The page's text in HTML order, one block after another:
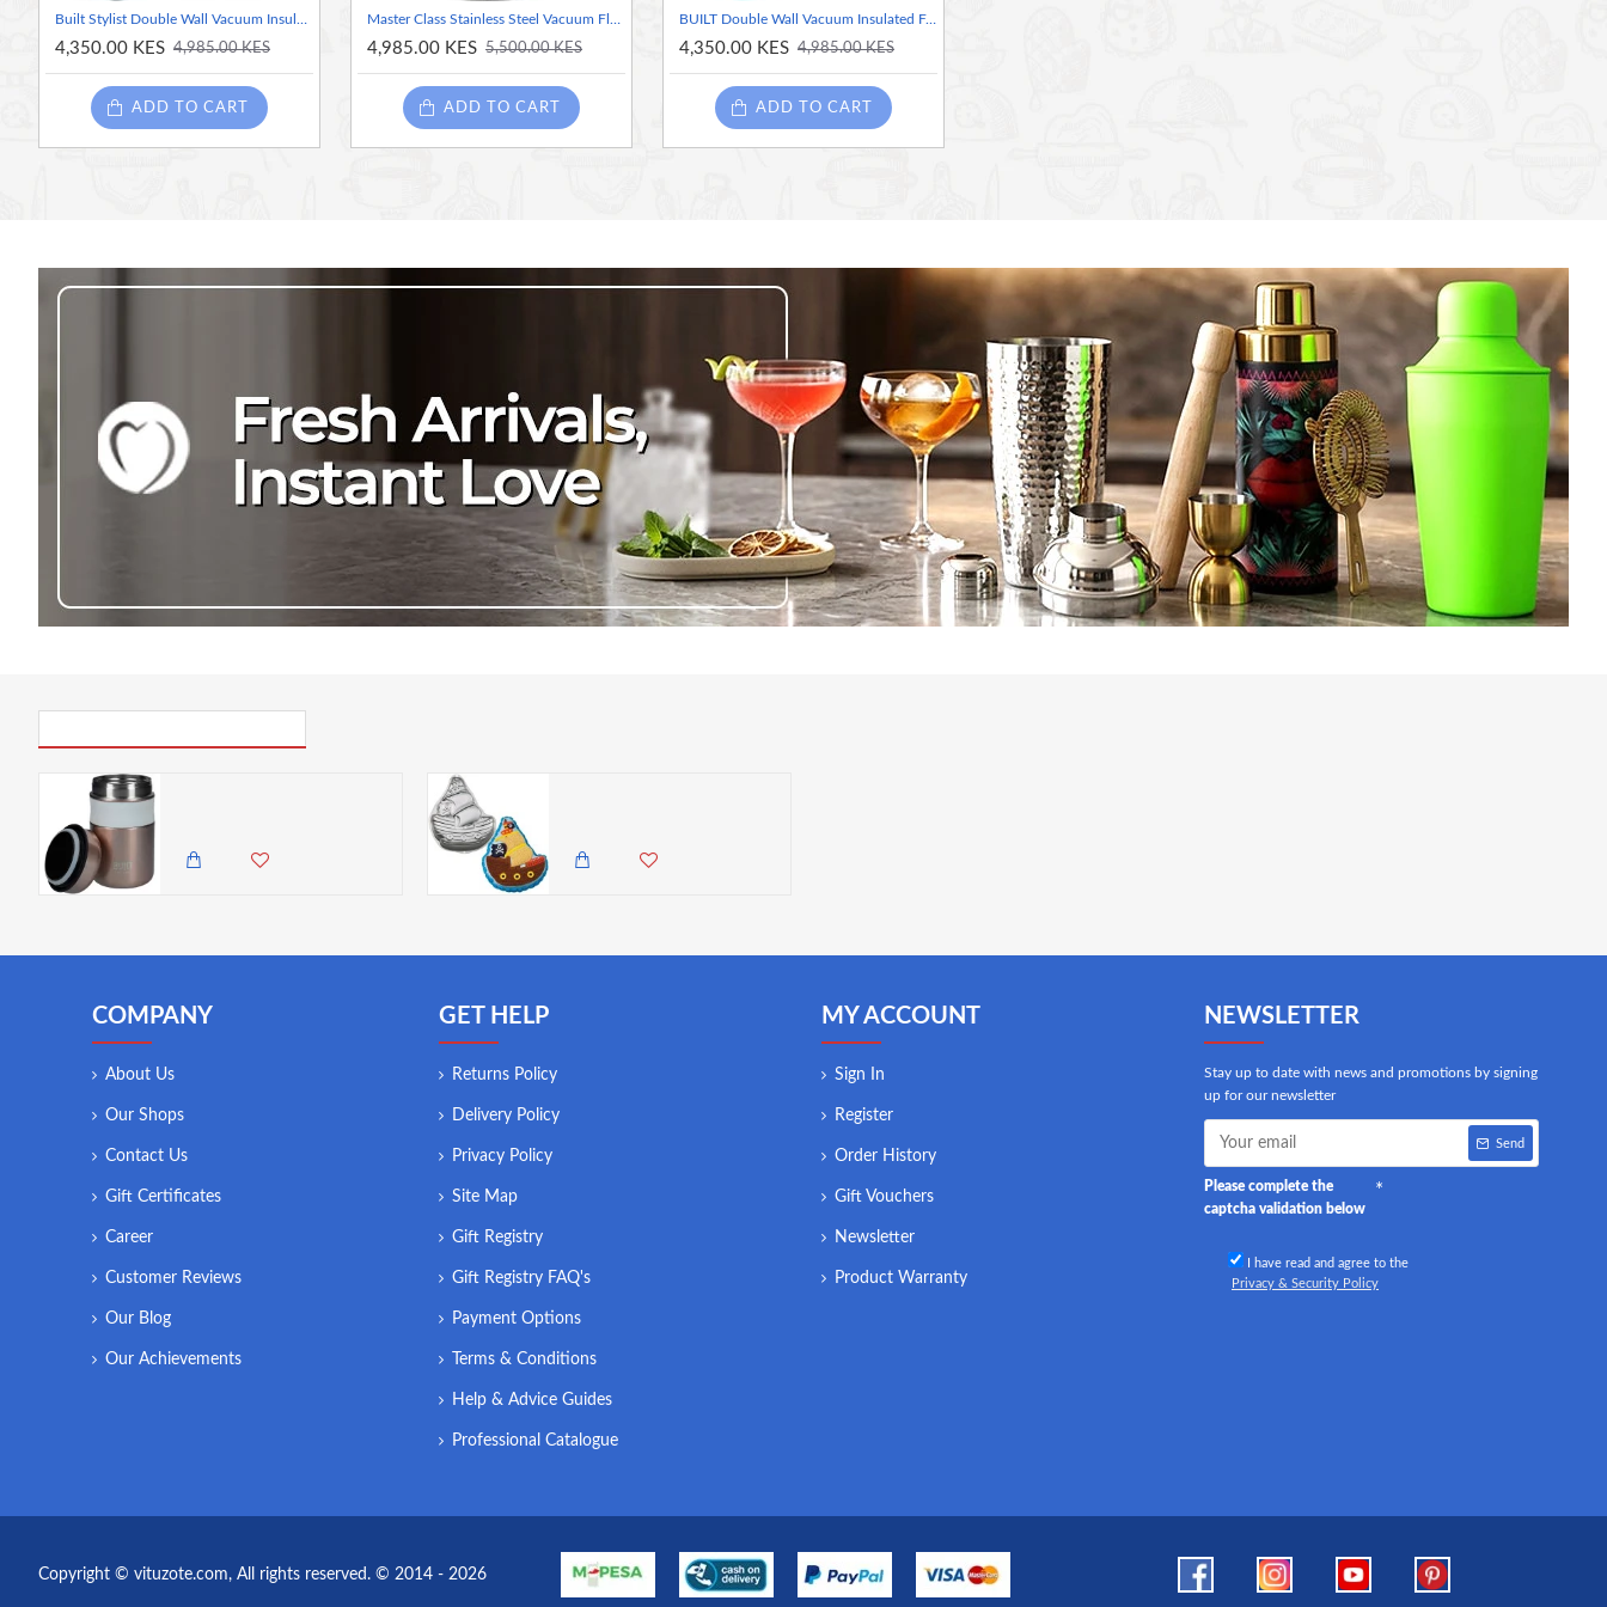
Built Stylist Double Wall Vacuum Insulated Flask for Hot and Cold Foods, 490 ml, Grey
4,350.00 KES 4,985.00 KES
ADD TO CART
Master Class Stainless Steel Vacuum Flask - 1 Litre
4,985.00 KES 5,500.00 KES
ADD TO CART
BUILT Double Wall Vacuum Insulated Food Flask for Hot and Cold Foods, Stainless Steel, Teal, 490 ml
4,350.00 KES 4,985.00 KES
ADD TO CART
COMPANY
About Us
Our Shops
Contact Us
Gift Certificates
Career
Customer Reviews
Our Blog
Our Achievements
GET HELP
Returns Policy
Delivery Policy
Privacy Policy
Site Map
Gift Registry
Gift Registry FAQ's
Payment Options
Terms & Conditions
Help & Advice Guides
Professional Catalogue
MY ACCOUNT
Sign In
Register
Order History
Gift Vouchers
Newsletter
Product Warranty
NEWSLETTER
Stay up to date with news and promotions by signing
up for our newsletter
Send
Please complete the
captcha validation below
I have read and agree to the
Privacy & Security Policy
Copyright © vituzote.com, All rights reserved. © 2014 - 2026